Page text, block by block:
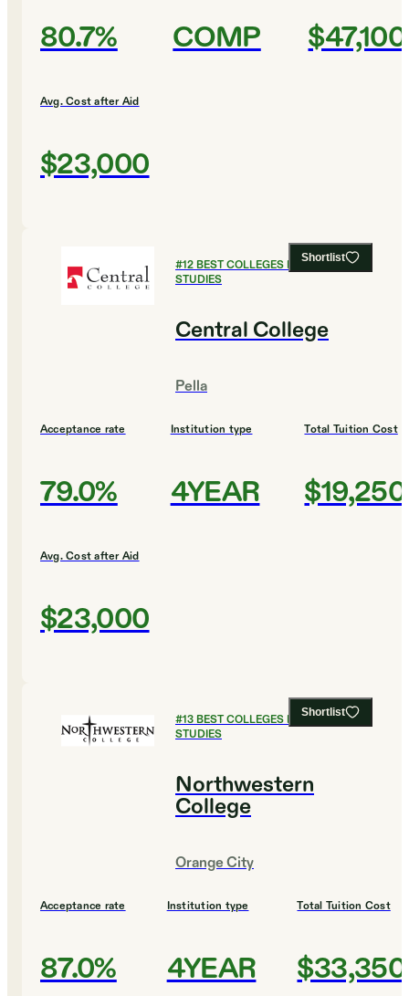
80.7% COMP $47,100
Avg. Cost after Aid
$23,000
Shortlist
#12BEST COLLEGES FOR RELIGIOUS
STUDIES
Central College
Pella
Acceptance rate
79.0%
Institution type
4YEAR
Total Tuition Cost
$19,250
Avg. Cost after Aid
$23,000
Shortlist
#13BEST COLLEGES FOR RELIGIOUS
STUDIES
Northwestern
College
Orange City
Acceptance rate
87.0%
Institution type
4YEAR
Total Tuition Cost
$33,350